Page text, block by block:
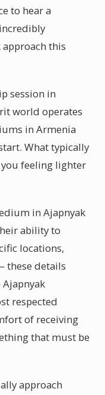
to hear a
this
session in
world operates
in Armenia
What typically
you feeling lighter
in Ajapnyak
ability to
locations,
these details
respected
of receiving
that must be
approach